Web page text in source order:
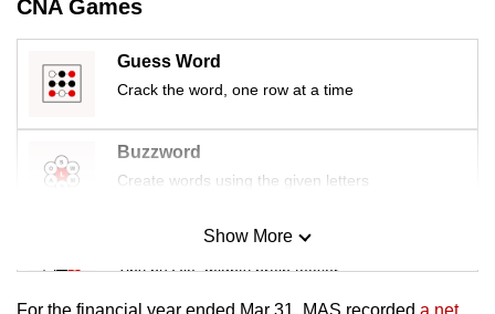
CNA Games
Guess Word
Crack the word, one row at a time
Buzzword
Create words using the given letters
Mini Sudoku
Tiny puzzle, mighty brain teaser
Show More
For the financial year ended Mar 31, MAS recorded a net